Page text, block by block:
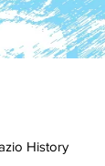
History